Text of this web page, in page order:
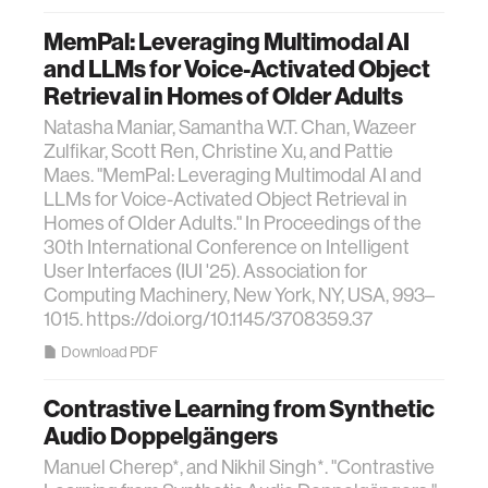
MemPal: Leveraging Multimodal AI
and LLMs for Voice-Activated Object
Retrieval in Homes of Older Adults
Natasha Maniar, Samantha W.T. Chan, Wazeer
Zulfikar, Scott Ren, Christine Xu, and Pattie
Maes. "MemPal: Leveraging Multimodal AI and
LLMs for Voice-Activated Object Retrieval in
Homes of Older Adults." In Proceedings of the
30th International Conference on Intelligent
User Interfaces (IUI '25). Association for
Computing Machinery, New York, NY, USA, 993–
1015. https://doi.org/10.1145/3708359.37
Download PDF
Contrastive Learning from Synthetic
Audio Doppelgängers
Manuel Cherep*, and Nikhil Singh*. "Contrastive